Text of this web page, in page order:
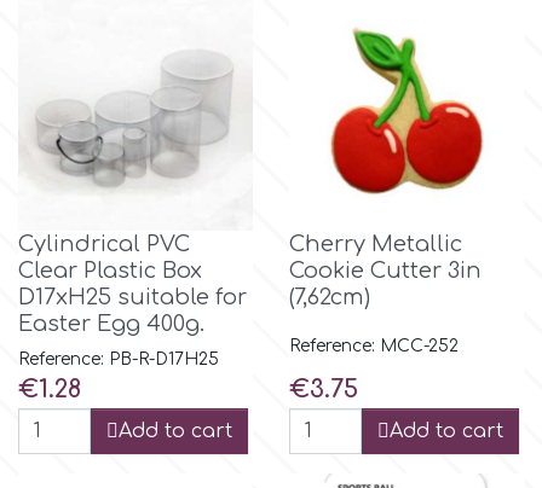
Halloween
Christmas - New Year's
St. Valentine's Day
FPC Sugarcraft
Fractal Colors
h
Cylindrical PVC
Clear Plastic Box
D17xH25 suitable for
Easter Egg 400g.
Reference: PB-R-D17H25
Price
€1.28
Add to cart
Cherry Metallic
Cookie Cutter 3in
(7,62cm)
Reference: MCC-252
Price
€3.75
Add to cart